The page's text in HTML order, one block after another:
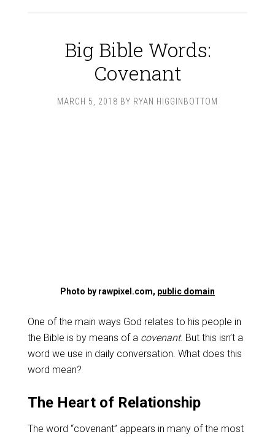
Big Bible Words:
Covenant
MARCH 5, 2018 BY RYAN HIGGINBOTTOM
Photo by rawpixel.com, public domain
One of the main ways God relates to his people in
the Bible is by means of a covenant. But this isn’t a
word we use in daily conversation. What does this
word mean?
The Heart of Relationship
The word “covenant” appears in many of the most